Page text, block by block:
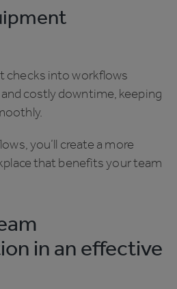
checks into workflows
costly downtime, keeping
you’ll create a more
that benefits your team
in an effective